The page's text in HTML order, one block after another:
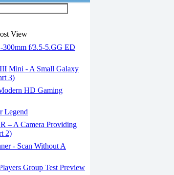
View
f/3.5-5.GG ED
Mini - A Small Galaxy
3)
HD Gaming
Legend
– A Camera Providing
2)
- Scan Without A
Group Test Preview